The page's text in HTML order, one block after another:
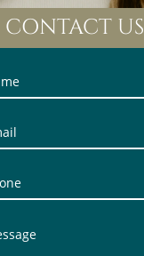
CONTACT US